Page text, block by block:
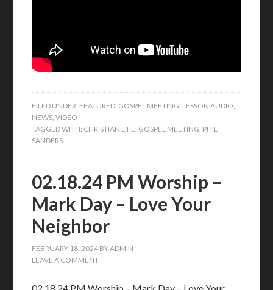
FILED UNDER: FEATURED, GOSPEL MEETING, LESSON AUDIO,
NEWS,VIDEO
TAGGED WITH: CHRISTIAN LIFE, GOSPEL MEETING, PHIL
SANDERS
02.18.24 PM Worship –
Mark Day – Love Your
Neighbor
FEBRUARY 18, 2024 BYADMIN
LEAVE A COMMENT